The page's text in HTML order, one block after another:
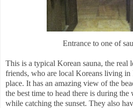
Entrance to one of
This is a typical Korean sauna, the real
friends, who are local Koreans living in
place. It has an amazing view of the
the best time to head there is during
while catching the sunset. They also